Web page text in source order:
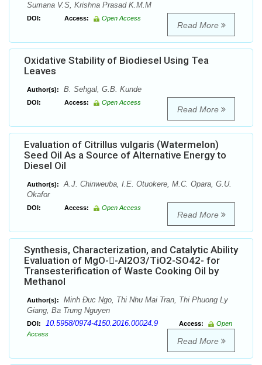
Sumana V.S, Krishna Prasad K.M.M
DOI: Access: Open Access
Read More
Oxidative Stability of Biodiesel Using Tea
Leaves
Author(s): B. Sehgal, G.B. Kunde
DOI: Access: Open Access
Read More
Evaluation of Citrillus vulgaris (Watermelon)
Seed Oil As a Source of Alternative Energy to
Diesel Oil
Author(s):
A.J. Chinweuba, I.E. Otuokere, M.C. Opara, G.U.
Okafor
DOI: Access: Open Access
Read More
Synthesis, Characterization, and Catalytic Ability
Evaluation of MgO--Al2O3/TiO2-SO42- for
Transesterification of Waste Cooking Oil by
Methanol
Author(s):
Minh Đuc Ngo, Thi Nhu Mai Tran, Thi Phuong Ly
Giang, Ba Trung Nguyen
DOI: 10.5958/0974-4150.2016.00024.9 Access:
Open
Access
Read More